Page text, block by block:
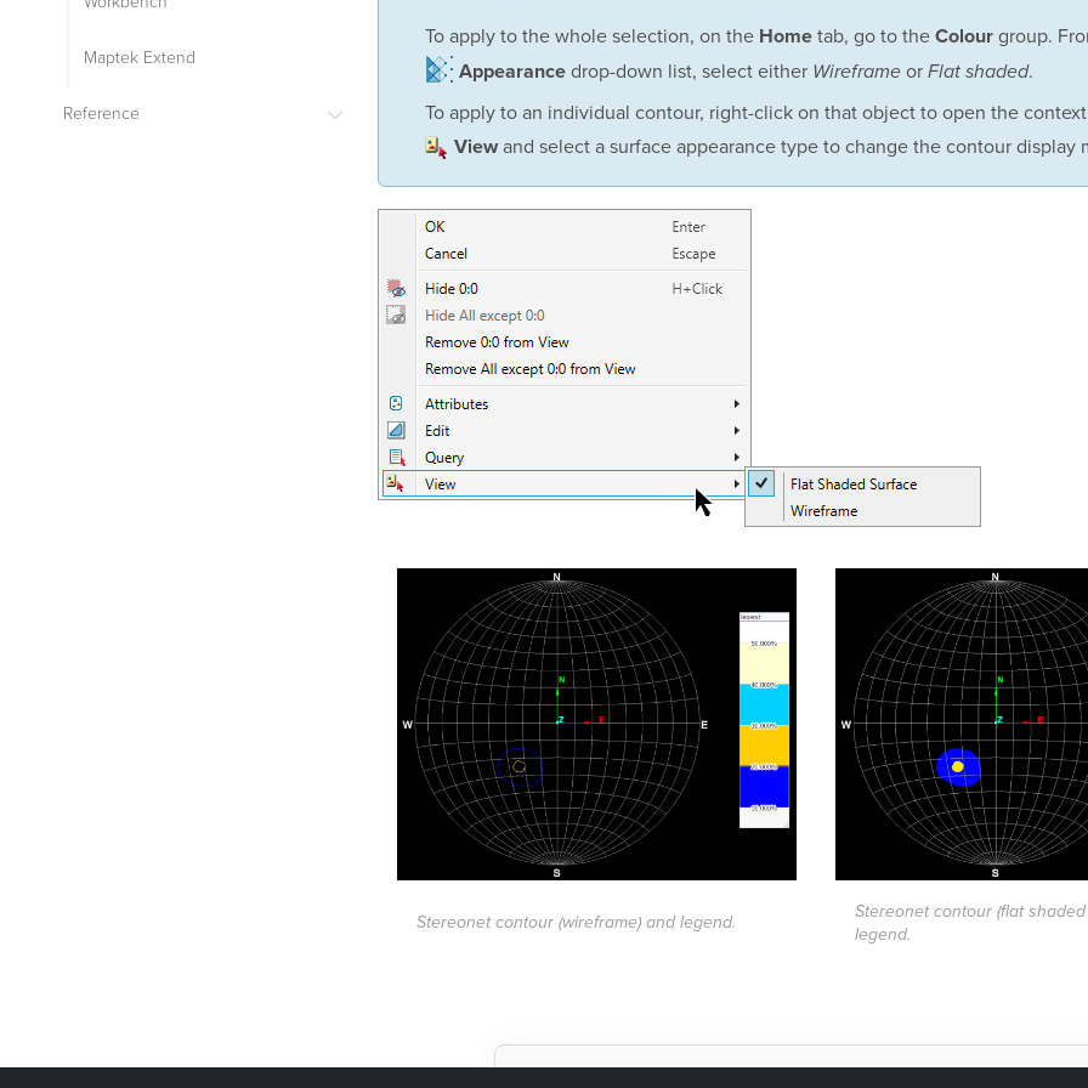
Maptek Extend
Reference
To apply to the whole selection, on the Hometab, go to the Colourgroup.
Appearancedrop-down list, select either Wireframeor Flat shaded.
To apply to an individual contour, right-click on that object to open the
Viewand select a surface appearance type to change the contour display
Stereonet contour (wireframe) and legend.
Stereonet contour (flat
legend.